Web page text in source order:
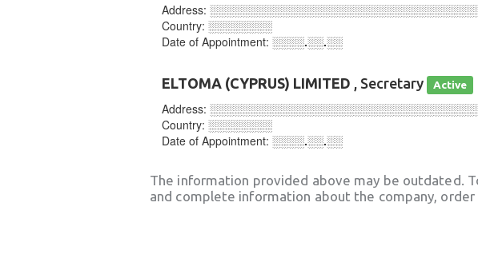
Address:
Country: ░░░░░░░░
Date of Appointment: ░░░░.░░.░░
ELTOMA (CYPRUS) LIMITED , Secretary Active
Address:
Country: ░░░░░░░░
Date of Appointment: ░░░░.░░.░░
The information provided above may be outdated.
and complete information about the company,